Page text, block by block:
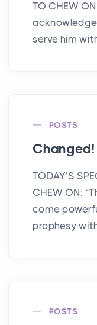
TO CHEW
serve him
POSTS
Changed!
TODAY’S
CHEW ON:
come
prophesy
POSTS